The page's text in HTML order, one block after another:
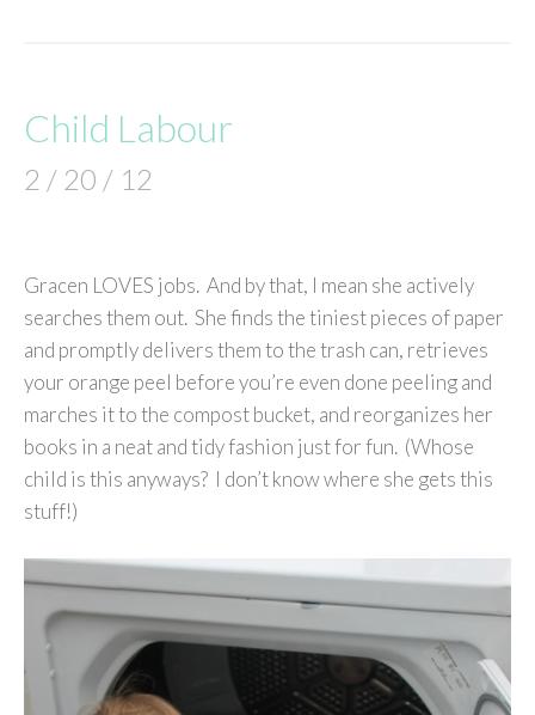
Child Labour
2 / 20 / 12
Gracen LOVES jobs. And by that, I mean she actively
searches them out. She finds the tiniest pieces of paper
and promptly delivers them to the trash can, retrieves
your orange peel before you’re even done peeling and
marches it to the compost bucket, and reorganizes her
books in a neat and tidy fashion just for fun. (Whose
child is this anyways? I don’t know where she gets this
stuff!)